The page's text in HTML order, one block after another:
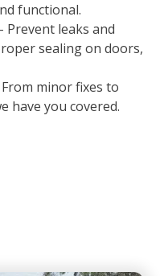
functional.
Prevent leaks and
sealing on doors,
From minor fixes to
have you covered.